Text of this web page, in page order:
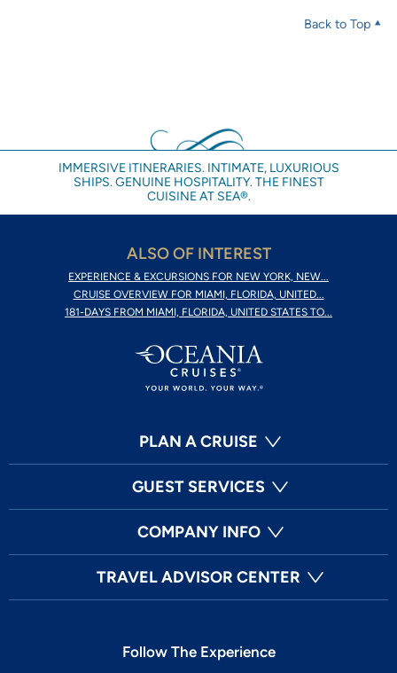
Back to Top
IMMERSIVE ITINERARIES. INTIMATE, LUXURIOUS
SHIPS. GENUINE HOSPITALITY. THE FINEST
CUISINE AT SEA®.
ALSO OF INTEREST
EXPERIENCE & EXCURSIONS FOR NEW YORK, NEW...
CRUISE OVERVIEW FOR MIAMI, FLORIDA, UNITED...
181-DAYS FROM MIAMI, FLORIDA, UNITED STATES TO...
PLAN A CRUISE
GUEST SERVICES
COMPANY INFO
TRAVEL ADVISOR CENTER
Follow The Experience